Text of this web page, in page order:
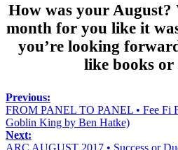
How was your August?
month for you like it
you’re looking
like books or
Previous:
FROM PANEL TO PANEL • Fee Fi
Goblin King by Ben Hatke)
Next:
ARC AUGUST 2017 • Success or